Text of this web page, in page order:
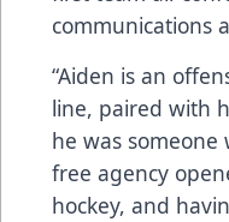
communications
“Aiden is an
line, paired with
he was someone
free agency
hockey, and